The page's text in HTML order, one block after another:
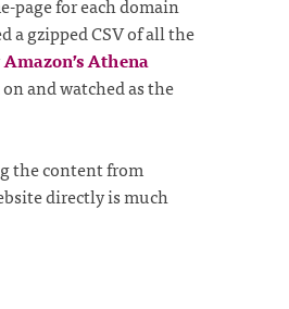
a gzipped CSV of all the
Amazon’s Athena
and watched as the
the content from
directly is much